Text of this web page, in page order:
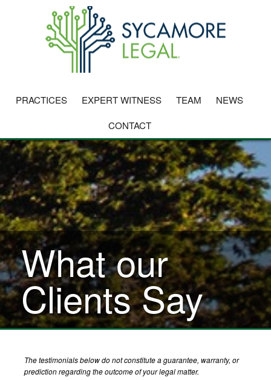
PRACTICES EXPERT WITNESS TEAM
NEWS
CONTACT
What our
Clients Say
The testimonials below do not constitute a guarantee, warranty, or
prediction regarding the outcome of your legal matter.